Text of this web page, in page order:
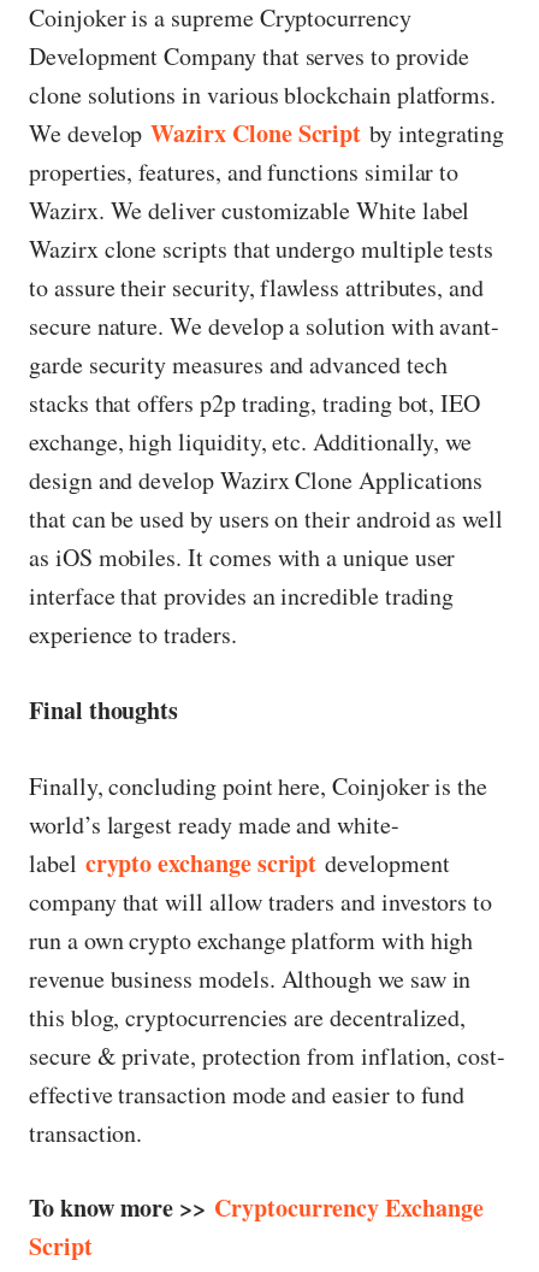
Coinjoker is a supreme Cryptocurrency
Development Company that serves to provide
clone solutions in various blockchain platforms.
We developWazirx Clone Script by integrating
properties, features, and functions similar to
Wazirx. We deliver customizable White label
Wazirx clone scripts that undergo multiple tests
to assure their security, flawless attributes, and
secure nature. We develop a solution with avant-
garde security measures and advanced tech
stacks that offers p2p trading, trading bot, IEO
exchange, high liquidity, etc. Additionally, we
design and develop Wazirx Clone Applications
that can be used by users on their android as well
as iOS mobiles. It comes with a unique user
interface that provides an incredible trading
experience to traders.
Final thoughts
Finally, concluding point here, Coinjoker is the
world’s largest ready made and white-
label crypto exchange script development
company that will allow traders and investors to
run a own crypto exchange platform with high
revenue business models. Although we saw in
this blog, cryptocurrencies are decentralized,
secure & private, protection from inflation, cost-
effective transaction mode and easier to fund
transaction.
To know more >> Cryptocurrency Exchange
Script